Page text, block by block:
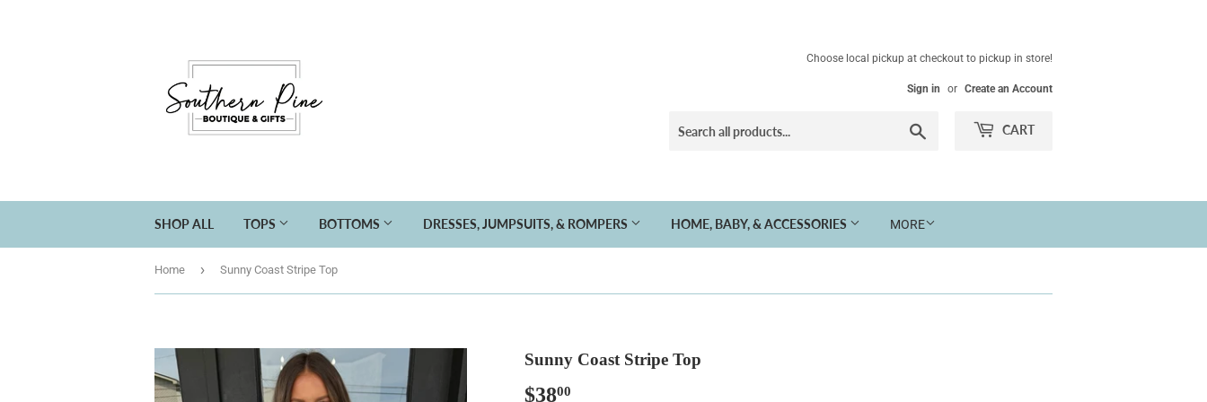
Choose local pickup at checkout to pickup in store!
Sign in or Create an Account
CART
SHOP ALL TOPS BOTTOMS DRESSES, JUMPSUITS, & ROMPERS HOME, BABY, & ACCESSORIES MORE
Home › Sunny Coast Stripe Top
Sunny Coast Stripe Top
$3800